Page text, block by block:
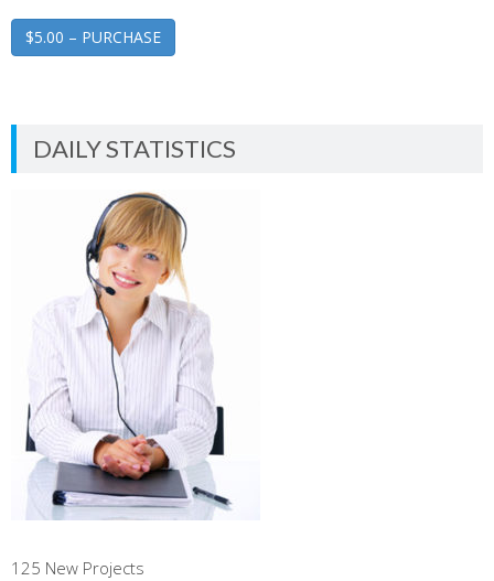
$5.00 – PURCHASE
DAILY STATISTICS
125 New Projects